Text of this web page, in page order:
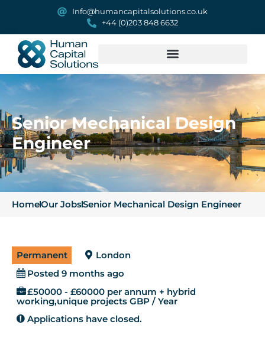
Info@humancapitalsolutions.co.uk
+44 (0)203 848 6632
Senior Mechanical Design
Engineer
HomeOur JobsSenior Mechanical Design Engineer
Permanent
London
Posted 9 months ago
£50000 - £60000 per annum + hybrid
working,unique projects GBP / Year
Applications have closed.